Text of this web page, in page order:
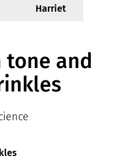
Harriet
tone and